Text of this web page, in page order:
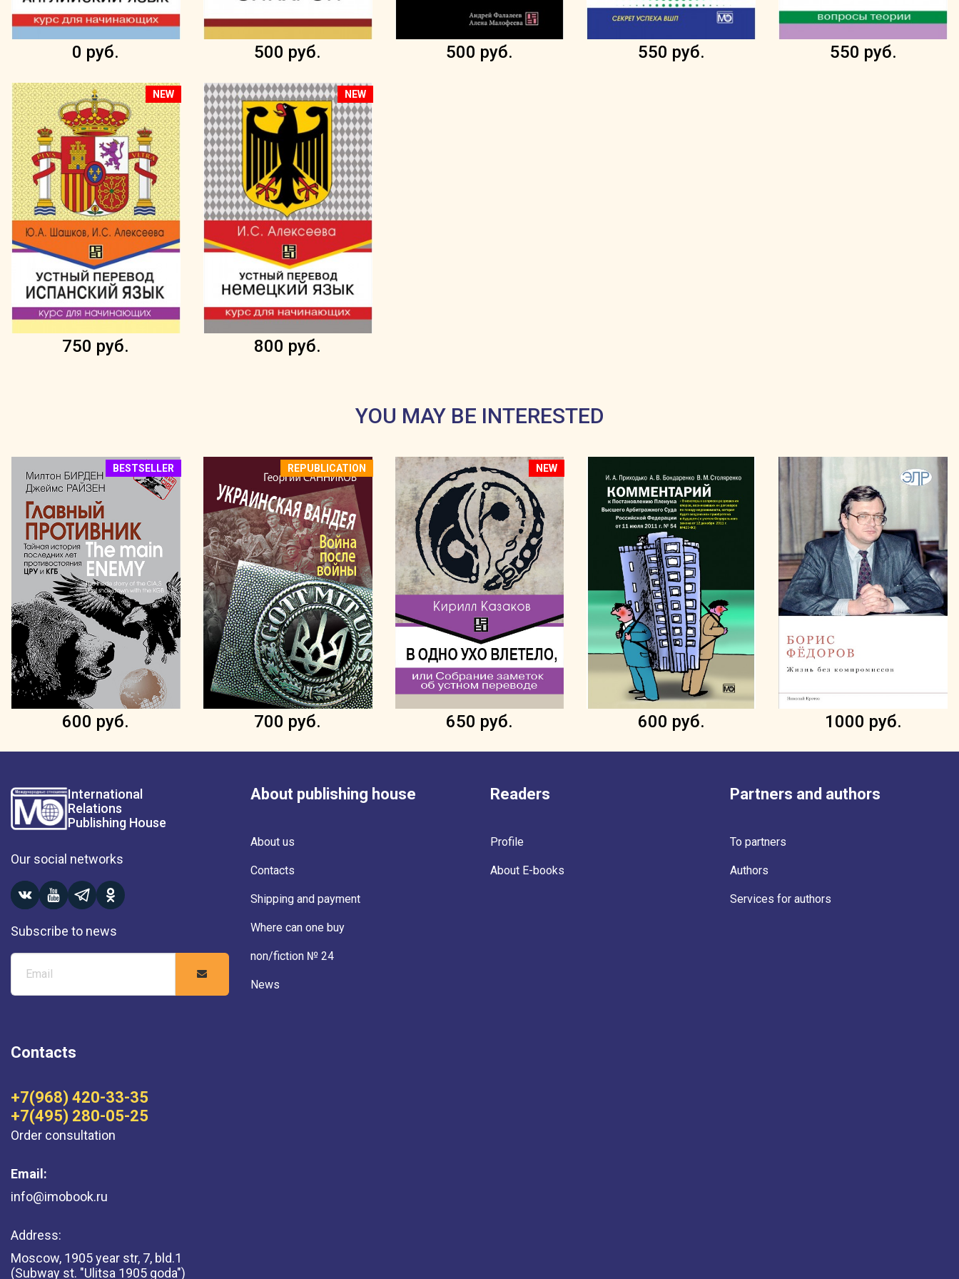
0 руб. 500 руб. 500 руб. 550 руб. 550 руб.
NEW
750 руб.
NEW
800 руб.
YOU MAY BE INTERESTED
BESTSELLER
600 руб.
REPUBLICATION
700 руб.
NEW
650 руб. 600 руб. 1000 руб.
International
Relations
Publishing House
Our social networks
Subscribe to news
About publishing house
About us
Contacts
Shipping and payment
Where can one buy
non/fiction № 24
News
Readers
Profile
About E-books
Partners and authors
To partners
Authors
Services for authors
Contacts
+7(968) 420-33-35
+7(495) 280-05-25
Order consultation
Email:
info@imobook.ru
Address:
Moscow, 1905 year str, 7, bld.1
(Subway st. "Ulitsa 1905 goda")